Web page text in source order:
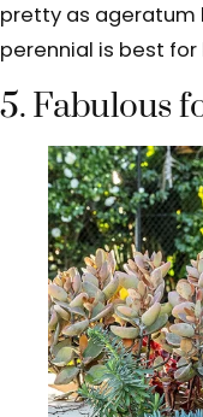
pretty as ageratum
perennial is best
5. Fabulous